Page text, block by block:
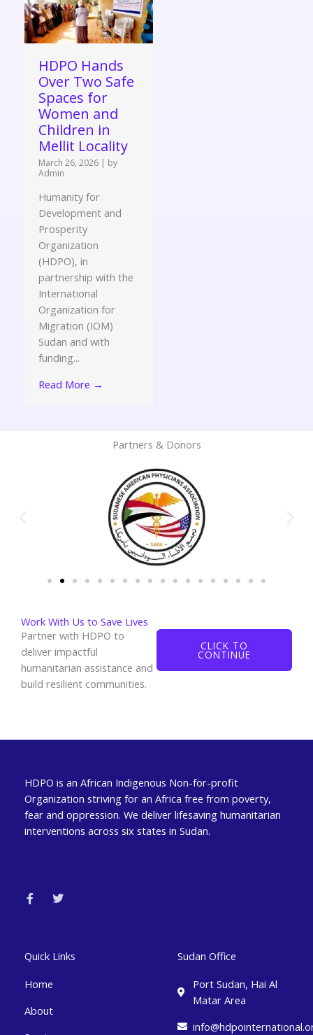
HDPO Hands
Over Two Safe
Spaces for
Women and
Children in
Mellit Locality
March 26, 2026 | by
Admin
Humanity for
Development and
Prosperity
Organization
(HDPO), in
partnership with the
International
Organization for
Migration (IOM)
Sudan and with
funding...
Read More →
Partners & Donors
Work With Us to Save Lives
Partner with HDPO to
deliver impactful
humanitarian assistance and
build resilient communities.
CLICK TO
CONTINUE
HDPO is an African Indigenous Non-for-profit
Organization striving for an Africa free from poverty,
fear and oppression. We deliver lifesaving humanitarian
interventions across six states in Sudan.
c
e
k
-
i
Quick Links
Home
About
Sudan Office
Port Sudan, Hai Al
Matar Area